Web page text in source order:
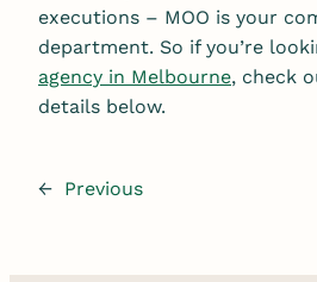
executions – MOO is your
department. So if you’re
agency in Melbourne, check
details below.
← Previous